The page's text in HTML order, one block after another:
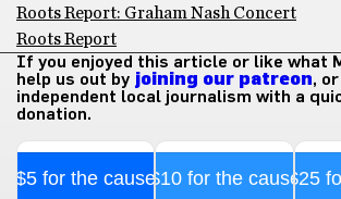
Roots Report: Graham Nash Concert
Roots Report
If you enjoyed this article or like what
help us out by joining our patreon,
independent local journalism with a
donation.
$5 for the cause$10 for the cause$25